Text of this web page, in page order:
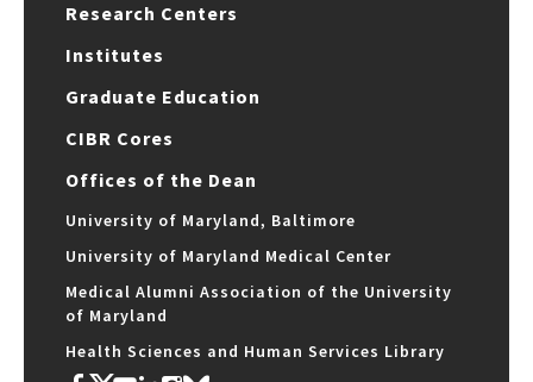
Research Centers
Institutes
Graduate Education
CIBR Cores
Offices of the Dean
University of Maryland, Baltimore
University of Maryland Medical Center
Medical Alumni Association of the University
of Maryland
Health Sciences and Human Services Library